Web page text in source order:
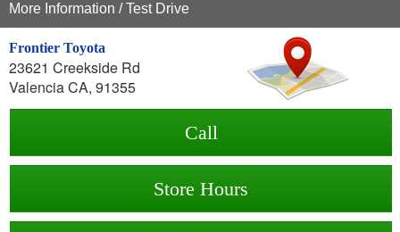
More Information / Test Drive
Frontier Toyota
23621 Creekside Rd
Valencia CA, 91355
Call
Store Hours